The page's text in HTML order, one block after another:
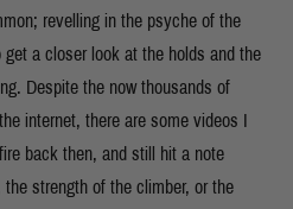
revelling in the psyche of the
a closer look at the holds and the
Despite the now thousands of
internet, there are some videos I
back then, and still hit a note
strength of the climber, or the